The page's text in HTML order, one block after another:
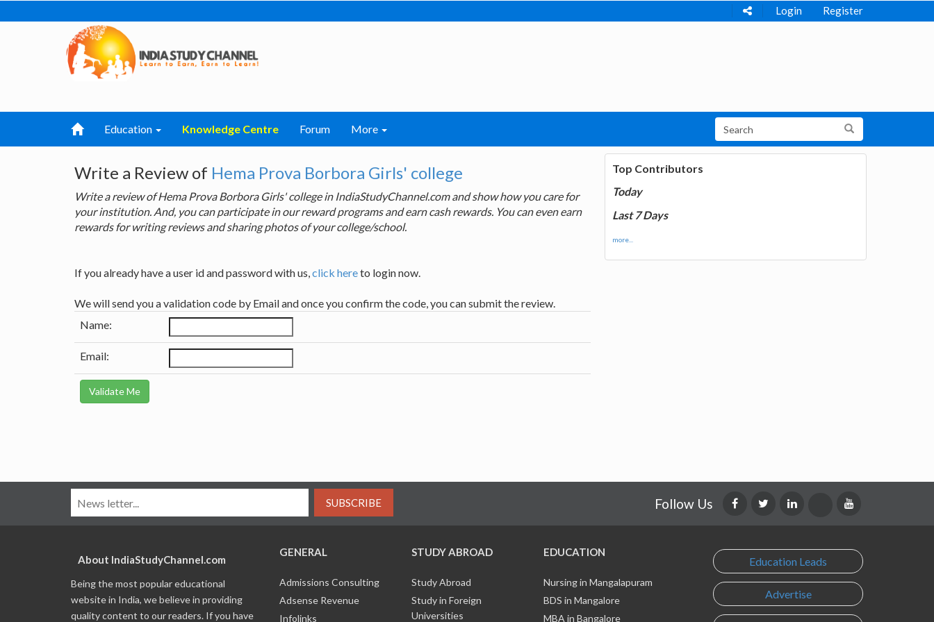
Login Register
Education Knowledge Centre Forum More
Write a Review of Hema Prova Borbora Girls' college
Write a review of Hema Prova Borbora Girls' college in IndiaStudyChannel.com and show how you care for
your institution. And, you can participate in our reward programs and earn cash rewards. You can even earn
rewards for writing reviews and sharing photos of your college/school.
If you already have a user id and password with us,click hereto login now.
We will send you a validation code by Email and once you confirm the code, you can submit the review.
Name:
Email:
Top Contributors
Today
Last 7 Days
more...
SUBSCRIBE Follow Us
About IndiaStudyChannel.com
Being the most popular educational
website in India, we believe in providing
quality content to our readers. If you have
GENERAL
Admissions Consulting
Adsense Revenue
Infolinks
STUDY ABROAD
Study Abroad
Study in Foreign
Universities
EDUCATION
Nursing in Mangalapuram
BDS in Mangalore
MBA in Bangalore
Education Leads
Advertise